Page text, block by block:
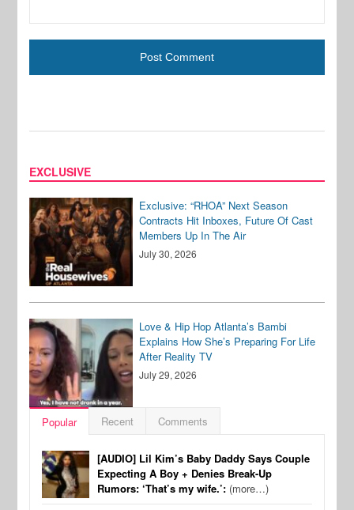
EXCLUSIVE
Exclusive: “RHOA” Next Season
Contracts Hit Inboxes, Future Of Cast
Members Up In The Air
July 30, 2026
Love & Hip Hop Atlanta’s Bambi
Explains How She’s Preparing For Life
After Reality TV
July 29, 2026
Popular Recent Comments
[AUDIO] Lil Kim’s Baby Daddy Says Couple
Expecting A Boy + Denies Break-Up
Rumors: ‘That’s my wife.’: (more…)